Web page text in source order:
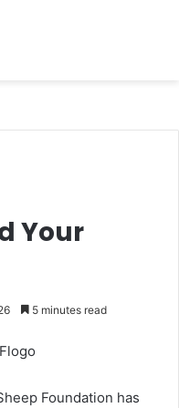
Your
5 minutes read
Foundation has